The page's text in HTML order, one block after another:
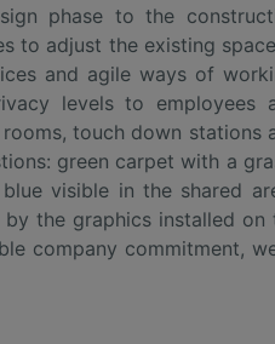
phase to the
to adjust the existing
and agile ways of
levels to employees
touch down stations
green carpet with a
visible in the shared
the graphics installed on
company commitment,